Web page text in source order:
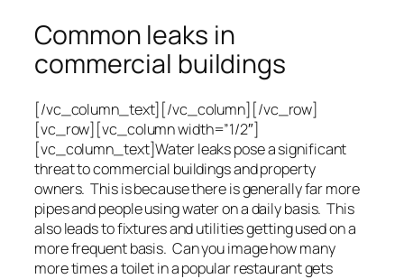
Common leaks in
commercial buildings
[/vc_column_text][/vc_column][/vc_row]
[vc_row][vc_column width=”1/2″]
[vc_column_text]Water leaks pose a significant
threat to commercial buildings and property
owners. This is because there is generally far more
pipes and people using water on a daily basis. This
also leads to fixtures and utilities getting used on a
more frequent basis. Can you image how many
more times a toilet in a popular restaurant gets